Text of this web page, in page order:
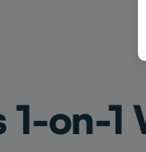
1-on-1